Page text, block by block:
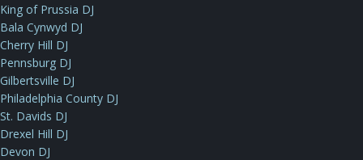
King of Prussia DJ
Bala Cynwyd DJ
Cherry Hill DJ
Pennsburg DJ
Gilbertsville DJ
Philadelphia County DJ
St. Davids DJ
Drexel Hill DJ
Devon DJ